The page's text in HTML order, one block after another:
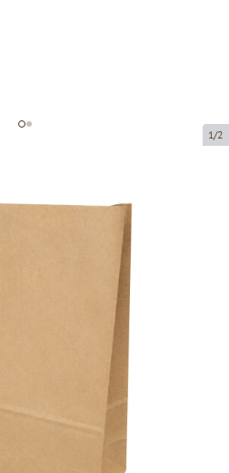
1/2
bottom bag